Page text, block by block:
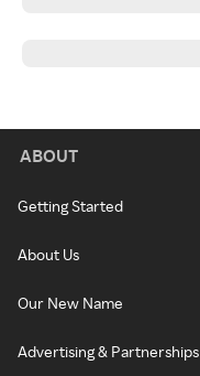
ABOUT
Getting Started
About Us
Our New Name
Advertising & Partnerships